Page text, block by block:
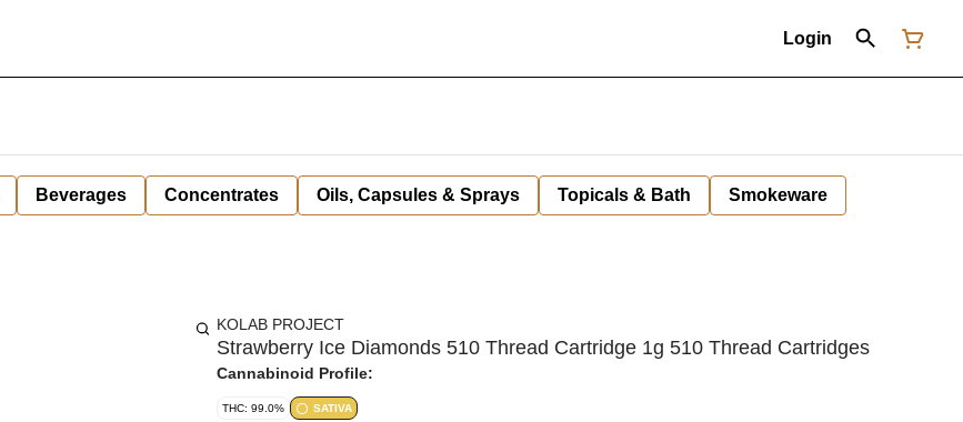
Login
Beverages Concentrates Oils, Capsules & Sprays Topicals & Bath Smokeware
KOLAB PROJECT
Strawberry Ice Diamonds 510 Thread Cartridge 1g 510 Thread Cartridges
Cannabinoid Profile:
THC: 99.0% SATIVA